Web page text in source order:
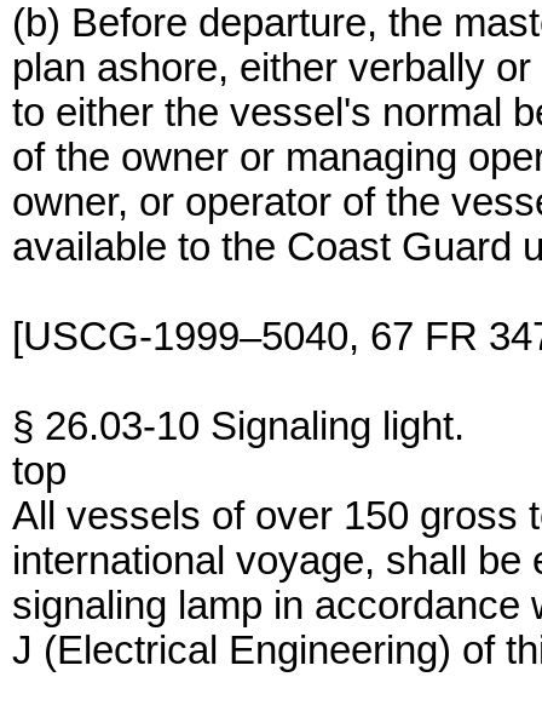
(b) Before departure, the
plan ashore, either verbally
to either the vessel's normal
of the owner or managing
owner, or operator of the
available to the Coast Guard
[USCG-1999–5040, 67 FR
§ 26.03-10 Signaling light.
top
All vessels of over 150 gross
international voyage, shall be
signaling lamp in accordance
J (Electrical Engineering) of